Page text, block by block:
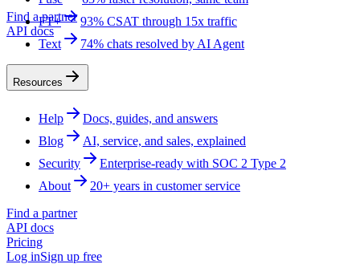
Find a partner
API docs
FT+
93% CSAT through 15x traffic
Text
74% chats resolved by AI Agent
Resources
Help
Docs, guides, and answers
Blog
AI, service, and sales, explained
Security
Enterprise-ready with SOC 2 Type 2
About
20+ years in customer service
Find a partner
API docs
Pricing
Log inSign up free